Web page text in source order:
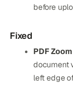
before
Fixed
PDF Zoom
document
left edge